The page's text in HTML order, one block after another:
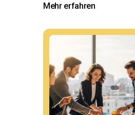
Mehr erfahren